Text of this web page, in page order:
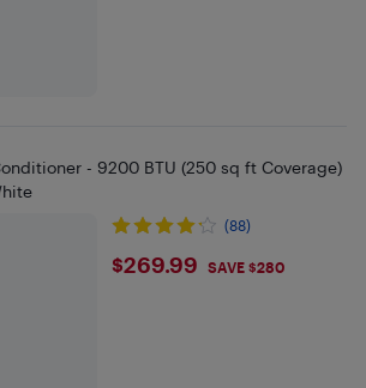
- 9200 BTU (250 sq ft Coverage)
(88)
$269.99
$269.99 SAVE $280